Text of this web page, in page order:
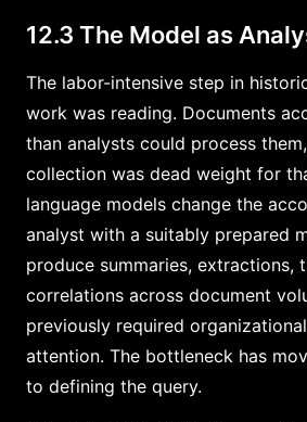
12.3 The Model as
The labor-intensive step in
work was reading. Documents
than analysts could process
collection was dead weight for
language models change the
analyst with a suitably prepared
produce summaries, extractions,
correlations across document
previously required
attention. The bottleneck has
to defining the query.